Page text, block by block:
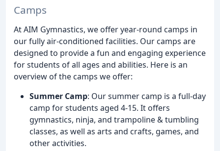
Camps
At AIM Gymnastics, we offer year-round camps in
our fully air-conditioned facilities. Our camps are
designed to provide a fun and engaging experience
for students of all ages and abilities. Here is an
overview of the camps we offer:
Summer Camp: Our summer camp is a full-day
camp for students aged 4-15. It offers
gymnastics, ninja, and trampoline & tumbling
classes, as well as arts and crafts, games, and
other activities.